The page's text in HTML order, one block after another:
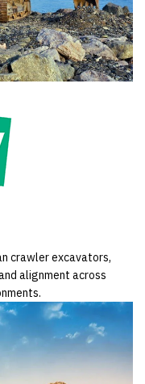
crawler excavators,
alignment across